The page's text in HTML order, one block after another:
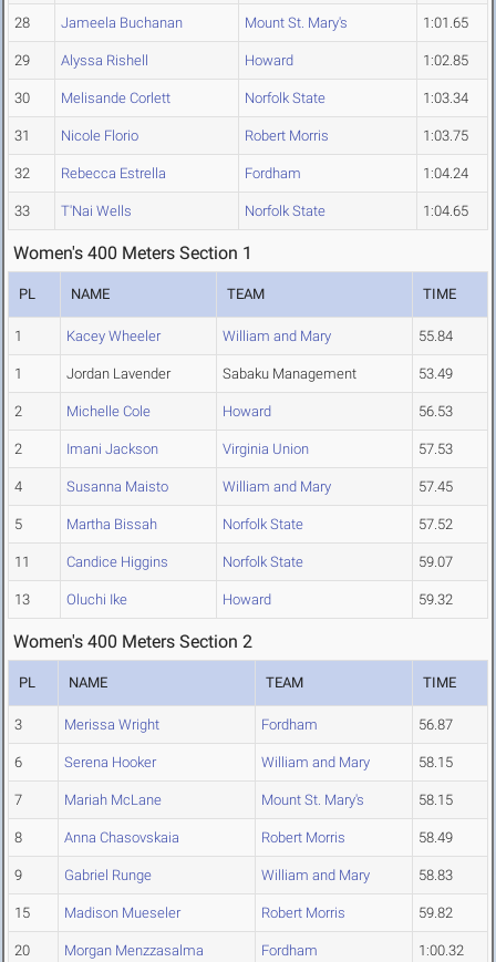
28 Jameela Buchanan Mount St. Mary's 1:01.65
29 Alyssa Rishell Howard 1:02.85
30 Melisande Corlett Norfolk State 1:03.34
31 Nicole Florio Robert Morris 1:03.75
32 Rebecca Estrella Fordham 1:04.24
33 T'Nai Wells Norfolk State 1:04.65
Women's 400 Meters Section 1
PL NAME TEAM TIME
1 Kacey Wheeler William and Mary 55.84
1 Jordan Lavender Sabaku Management 53.49
2 Michelle Cole Howard 56.53
2 Imani Jackson Virginia Union 57.53
4 Susanna Maisto William and Mary 57.45
5 Martha Bissah Norfolk State 57.52
11 Candice Higgins Norfolk State 59.07
13 Oluchi Ike Howard 59.32
Women's 400 Meters Section 2
PL NAME TEAM TIME
3 Merissa Wright Fordham 56.87
6 Serena Hooker William and Mary 58.15
7 Mariah McLane Mount St. Mary's 58.15
8 Anna Chasovskaia Robert Morris 58.49
9 Gabriel Runge William and Mary 58.83
15 Madison Mueseler Robert Morris 59.82
20 Morgan Menzzasalma Fordham 1:00.32